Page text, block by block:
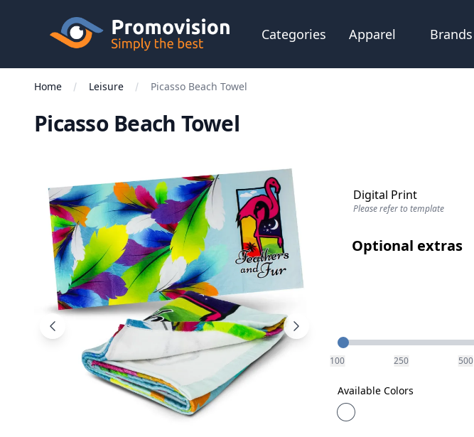
Skip to main content
Promovision
Categories Apparel Brands
Home Leisure Picasso Beach Towel
Picasso Beach Towel
Digital Print
Please refer to template
Optional extras
Quantity
100 250 500
Available Colors